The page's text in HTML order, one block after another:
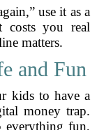
use it as a
costs you real
matters.
and Fun
kids to have a
money trap.
everything fun,